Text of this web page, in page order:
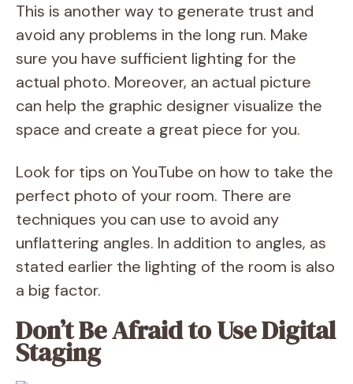
This is another way to generate trust and
avoid any problems in the long run. Make
sure you have sufficient lighting for the
actual photo. Moreover, an actual picture
can help the graphic designer visualize the
space and create a great piece for you.
Look for tips on YouTube on how to take the
perfect photo of your room. There are
techniques you can use to avoid any
unflattering angles. In addition to angles, as
stated earlier the lighting of the room is also
a big factor.
Don’t Be Afraid to Use Digital
Staging